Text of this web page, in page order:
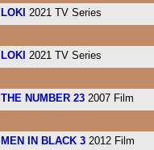
LOKI 2021 TV Series
LOKI 2021 TV Series
THE NUMBER 23 2007 Film
MEN IN BLACK 3 2012 Film